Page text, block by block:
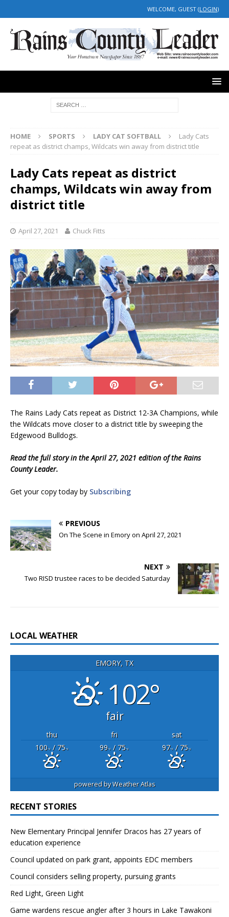
WELCOME, GUEST (LOGIN)
HOME SPORTS LADY CAT SOFTBALL
Lady Cats
repeat as district champs, Wildcats win away from district title
Lady Cats repeat as district
champs, Wildcats win away from
district title
April 27, 2021 Chuck Fitts
The Rains Lady Cats repeat as District 12-3A Champions, while
the Wildcats move closer to a district title by sweeping the
Edgewood Bulldogs.
Read the full story in the April 27, 2021 edition of the Rains
County Leader.
Get your copy today by Subscribing
PREVIOUS
On The Scene in Emory on April 27, 2021
NEXT
Two RISD trustee races to be decided Saturday
LOCAL WEATHER
EMORY, TX
102°
fair
thu fri
sat
100°F/ 75°F 99°F/ 75°F 97°F/ 75°F
powered byWeather Atlas
RECENT STORIES
New Elementary Principal Jennifer Dracos has 27 years of
education experience
Council updated on park grant, appoints EDC members
Council considers selling property, pursuing grants
Red Light, Green Light
Game wardens rescue angler after 3 hours in Lake Tawakoni